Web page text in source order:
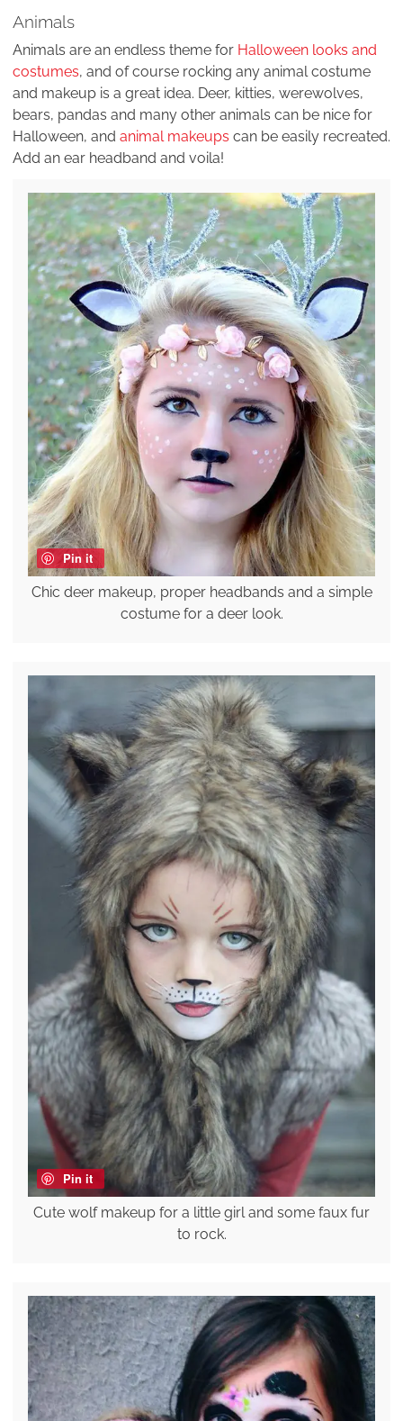
Animals
Animals are an endless theme for Halloween looks and
costumes, and of course rocking any animal costume
and makeup is a great idea. Deer, kitties, werewolves,
bears, pandas and many other animals can be nice for
Halloween, and animal makeups can be easily recreated.
Add an ear headband and voila!
Pin it
Chic deer makeup, proper headbands and a simple
costume for a deer look.
Pin it
Cute wolf makeup for a little girl and some faux fur
to rock.